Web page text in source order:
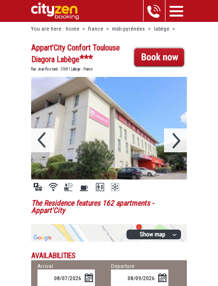
You are here : home > france > midi-pyrénées > labège >
appart’city confort toulouse diagora labège
Appart’City Confort Toulouse
Diagora Labège***
Rue Jean Rostand - 31681 Labège - France
The Residence features 162 apartments-
Appart'City
AVAILABILITIES
Arrival Departure